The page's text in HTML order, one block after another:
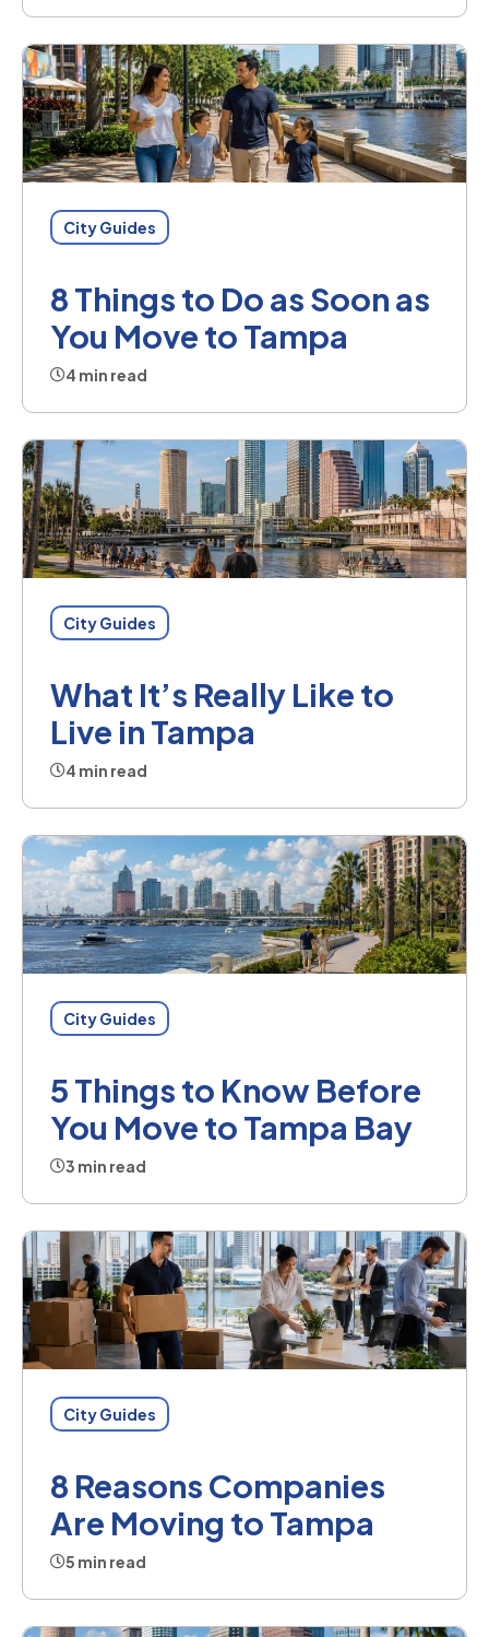
City Guides
8 Things to Do as Soon as
You Move to Tampa
4 min read
City Guides
What It’s Really Like to
Live in Tampa
4 min read
City Guides
5 Things to Know Before
You Move to Tampa Bay
3 min read
City Guides
8 Reasons Companies
Are Moving to Tampa
5 min read